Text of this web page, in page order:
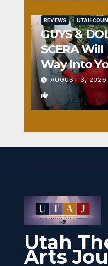
REVIEWS UTAH
GUYS &
SCERA
Way Into
AUGUST 3, 2026
1
Utah
Arts